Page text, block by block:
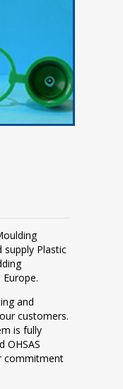
supply Plastic
and
customers.
is fully
OHSAS
commitment